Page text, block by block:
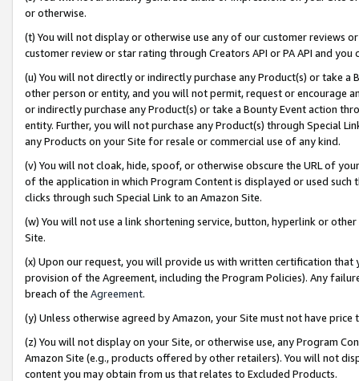
or otherwise.
(t) You will not display or otherwise use any of our customer reviews
customer review or star rating through Creators API or PA API and
(u) You will not directly or indirectly purchase any Product(s) or take
other person or entity, and you will not permit, request or encourage
or indirectly purchase any Product(s) or take a Bounty Event action
entity. Further, you will not purchase any Product(s) through Special
any Products on your Site for resale or commercial use of any kind.
(v) You will not cloak, hide, spoof, or otherwise obscure the URL of
of the application in which Program Content is displayed or used
clicks through such Special Link to an Amazon Site.
(w) You will not use a link shortening service, button, hyperlink or
Site.
(x) Upon our request, you will provide us with written certification
provision of the Agreement, including the Program Policies). Any
breach of the Agreement.
(y) Unless otherwise agreed by Amazon, your Site must not have
(z) You will not display on your Site, or otherwise use, any Program
Amazon Site (e.g., products offered by other retailers). You will not
content you may obtain from us that relates to Excluded Products.